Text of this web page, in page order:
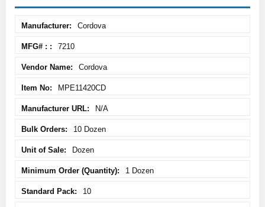
Information
Cordova
7210
Cordova
MPE11420CD
N/A
10 Dozen
Dozen
1 Dozen
10